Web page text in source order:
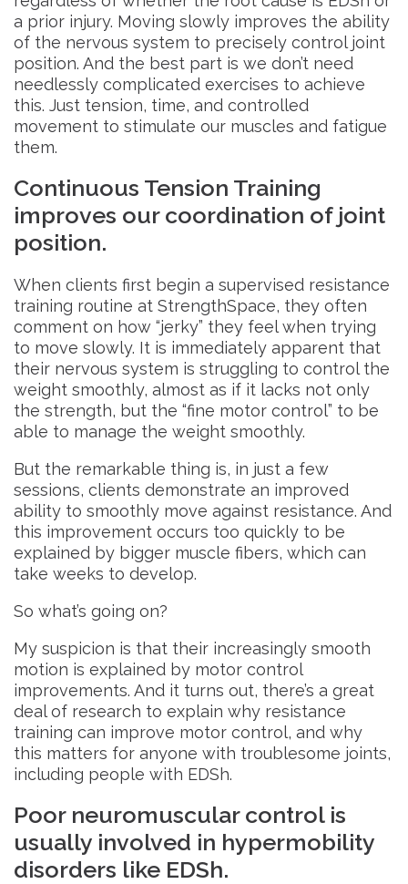
a prior injury. Moving slowly improves the ability
of the nervous system to precisely control joint
position. And the best part is we don’t need
needlessly complicated exercises to achieve
this. Just tension, time, and controlled
movement to stimulate our muscles and fatigue
them.
Continuous Tension Training
improves our coordination of joint
position.
When clients first begin a supervised resistance
training routine at StrengthSpace, they often
comment on how “jerky” they feel when trying
to move slowly. It is immediately apparent that
their nervous system is struggling to control the
weight smoothly, almost as if it lacks not only
the strength, but the “fine motor control” to be
able to manage the weight smoothly.
But the remarkable thing is, in just a few
sessions, clients demonstrate an improved
ability to smoothly move against resistance. And
this improvement occurs too quickly to be
explained by bigger muscle fibers, which can
take weeks to develop.
So what’s going on?
My suspicion is that their increasingly smooth
motion is explained by motor control
improvements. And it turns out, there’s a great
deal of research to explain why resistance
training can improve motor control, and why
this matters for anyone with troublesome joints,
including people with EDSh.
Poor neuromuscular control is
usually involved in hypermobility
disorders like EDSh.